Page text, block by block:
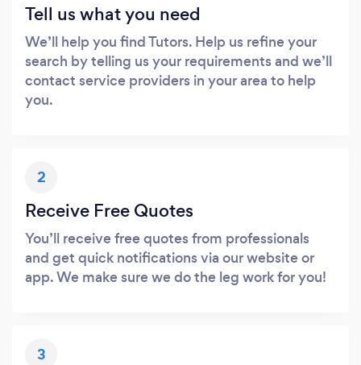
Tell us what you need
We’ll help you find Tutors. Help us refine your
search by telling us your requirements and we’ll
contact service providers in your area to help
you.
2
Receive Free Quotes
You’ll receive free quotes from professionals
and get quick notifications via our website or
app. We make sure we do the leg work for you!
3